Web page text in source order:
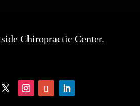
Chiropractic Center.